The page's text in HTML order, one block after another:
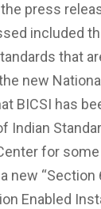
press
included
that
new
BICSI has
Indian
for
new “Section
Enabled